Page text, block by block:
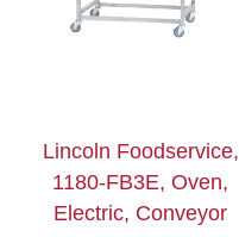
Lincoln Foodservice,
1180-FB3E, Oven,
Electric, Conveyor